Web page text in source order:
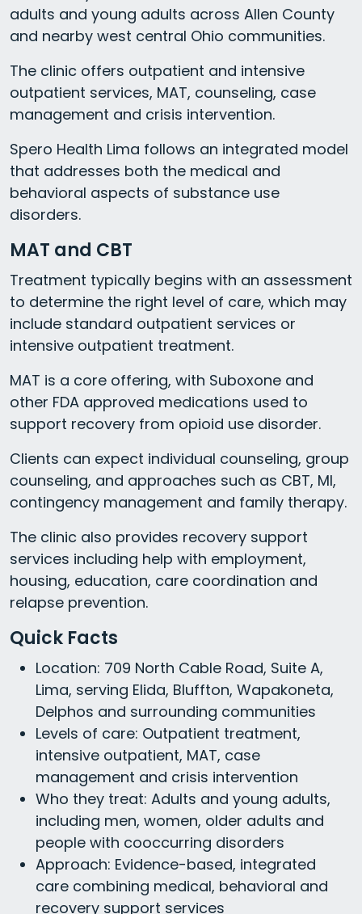
adults and young adults across Allen County
and nearby west central Ohio communities.
The clinic offers outpatient and intensive
outpatient services, MAT, counseling, case
management and crisis intervention.
Spero Health Lima follows an integrated model
that addresses both the medical and
behavioral aspects of substance use
disorders.
MAT and CBT
Treatment typically begins with an assessment
to determine the right level of care, which may
include standard outpatient services or
intensive outpatient treatment.
MAT is a core offering, with Suboxone and
other FDA approved medications used to
support recovery from opioid use disorder.
Clients can expect individual counseling, group
counseling, and approaches such as CBT, MI,
contingency management and family therapy.
The clinic also provides recovery support
services including help with employment,
housing, education, care coordination and
relapse prevention.
Quick Facts
Location: 709 North Cable Road, Suite A,
Lima, serving Elida, Bluffton, Wapakoneta,
Delphos and surrounding communities
Levels of care: Outpatient treatment,
intensive outpatient, MAT, case
management and crisis intervention
Who they treat: Adults and young adults,
including men, women, older adults and
people with cooccurring disorders
Approach: Evidence-based, integrated
care combining medical, behavioral and
recovery support services